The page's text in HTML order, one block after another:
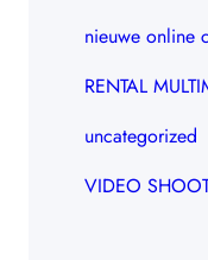
nieuwe online
RENTAL
uncategorized
VIDEO